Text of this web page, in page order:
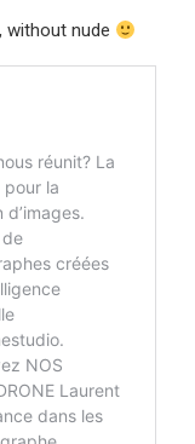
without nude